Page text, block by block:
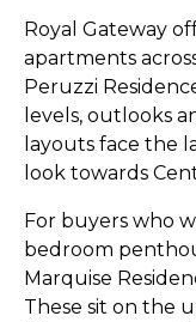
Royal Gateway
apartments
Peruzzi
levels, outlooks
layouts face the
look towards
For buyers who
bedroom
Marquise
These sit on the